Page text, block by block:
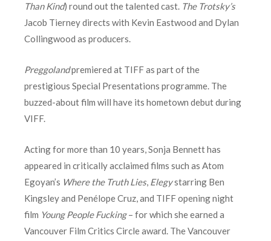
Than Kind) round out the talented cast. The Trotsky’s
Jacob Tierney directs with Kevin Eastwood and Dylan
Collingwood as producers.
Preggolandpremiered at TIFF as part of the
prestigious Special Presentations programme. The
buzzed-about film will have its hometown debut during
VIFF.
Acting for more than 10 years, Sonja Bennett has
appeared in critically acclaimed films such as Atom
Egoyan’s Where the Truth Lies, Elegystarring Ben
Kingsley and Penélope Cruz, and TIFF opening night
film Young People Fucking– for which she earned a
Vancouver Film Critics Circle award. The Vancouver